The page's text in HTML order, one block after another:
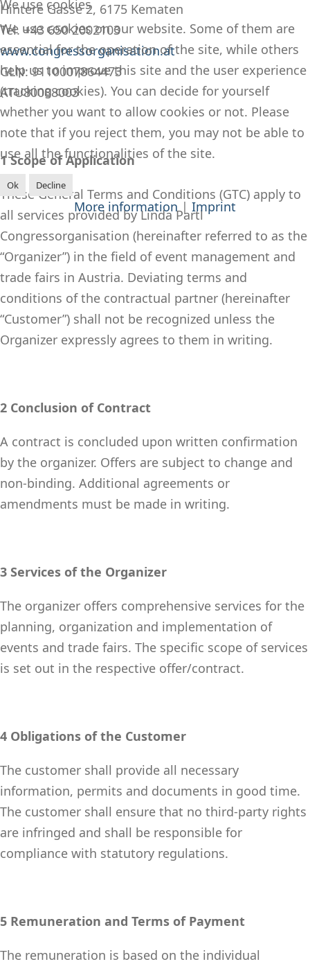
Hintere Gasse 2, 6175 Kematen
Tel. +43 650 2002103
www.congressorganisation.at
GLN: 9110007864473
ATU80088003
1 Scope of Application
These General Terms and Conditions (GTC) apply to
all services provided by Linda Partl
Congressorganisation (hereinafter referred to as the
“Organizer”) in the field of event management and
trade fairs in Austria. Deviating terms and
conditions of the contractual partner (hereinafter
“Customer”) shall not be recognized unless the
Organizer expressly agrees to them in writing.
2 Conclusion of Contract
A contract is concluded upon written confirmation
by the organizer. Offers are subject to change and
non-binding. Additional agreements or
amendments must be made in writing.
3 Services of the Organizer
The organizer offers comprehensive services for the
planning, organization and implementation of
events and trade fairs. The specific scope of services
is set out in the respective offer/contract.
4 Obligations of the Customer
The customer shall provide all necessary
information, permits and documents in good time.
The customer shall ensure that no third-party rights
are infringed and shall be responsible for
compliance with statutory regulations.
5 Remuneration and Terms of Payment
The remuneration is based on the individual
We use cookies
We use cookies on our website. Some of them are
essential for the operation of the site, while others
help us to improve this site and the user experience
(tracking cookies). You can decide for yourself
whether you want to allow cookies or not. Please
note that if you reject them, you may not be able to
use all the functionalities of the site.
Ok Decline
More information| Imprint